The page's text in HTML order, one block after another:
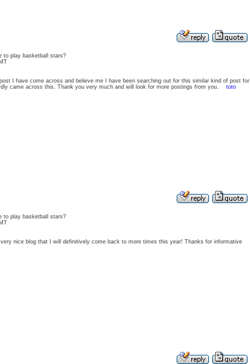
to play basketball stars?
I have come across and believe me I have been searching out for this similar kind of post for
came across this. Thank you very much and will look for more postings from you. toto
to play basketball stars?
nice blog that I will definitively come back to more times this year! Thanks for informative